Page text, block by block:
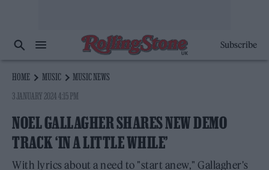
Subscribe
HOME MUSIC
MUSIC NEWS
3 JANUARY 2024 4:15 PM
NOEL GALLAGHER SHARES NEW DEMO
TRACK ‘IN A LITTLE WHILE’
With lyrics about a need to "start anew," Gallagher's